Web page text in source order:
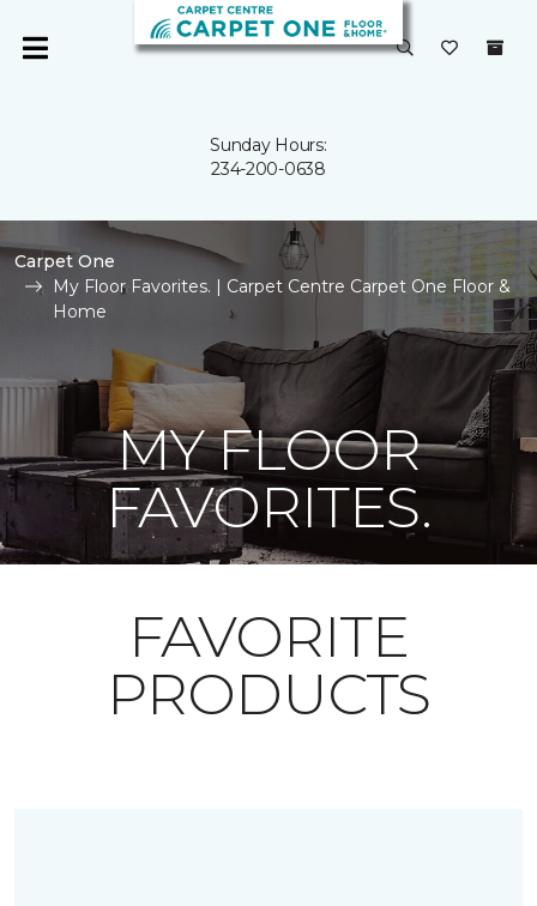
Sunday Hours:
234-200-0638
Carpet One
My Floor Favorites. | Carpet Centre Carpet One Floor &
Home
MY FLOOR
FAVORITES.
FAVORITE
PRODUCTS